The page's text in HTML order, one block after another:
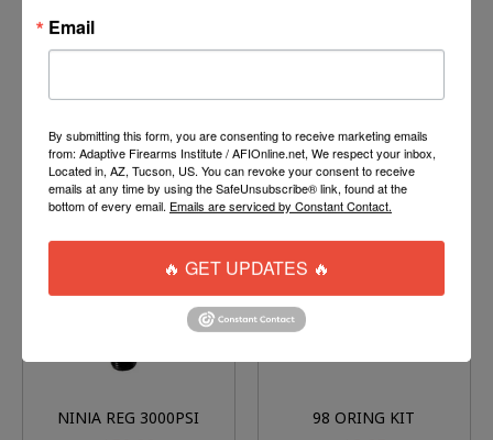
PUSH UNITE THERMAL
$45.00
MORE
OPTIONS
$13.95
MORE
OPTIONS
NINJA REG 3000PSI 98 ORING KIT
Email
By submitting this form, you are consenting to receive marketing emails
from: Adaptive Firearms Institute / AFIOnline.net, We respect your inbox,
Located in, AZ, Tucson, US. You can revoke your consent to receive
emails at any time by using the SafeUnsubscribe® link, found at the
bottom of every email. Emails are serviced by Constant Contact.
🔥 GET UPDATES 🔥